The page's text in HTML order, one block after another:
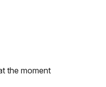
the moment